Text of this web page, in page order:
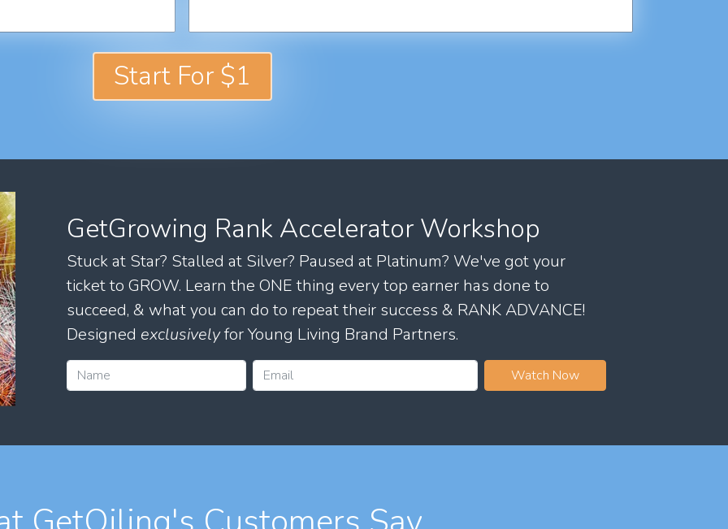
Start For $1
GetGrowing Rank Accelerator Workshop
Stuck at Star? Stalled at Silver? Paused at Platinum? We've got your
ticket to GROW. Learn the ONE thing every top earner has done to
succeed, & what you can do to repeat their success & RANK ADVANCE!
Designed exclusivelyfor Young Living Brand Partners.
Watch Now